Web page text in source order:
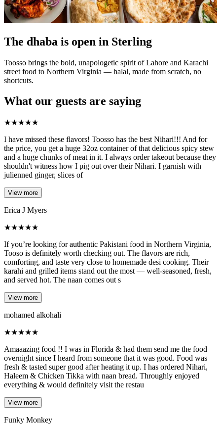
The dhaba is open in Sterling
Toosso brings the bold, unapologetic spirit of Lahore and Karachi
street food to Northern Virginia — halal, made from scratch, no
shortcuts.
What our guests are saying
★★★★★
I have missed these flavors! Toosso has the best Nihari!!! And for
the price, you get a huge 32oz container of that delicious spicy stew
and a huge chunks of meat in it. I always order takeout because they
shouldn't witness how I pig out over their Nihari. I garnish with
julienned ginger, slices of
View more
Erica J Myers
★★★★★
If you’re looking for authentic Pakistani food in Northern Virginia,
Tooso is definitely worth checking out. The flavors are rich,
comforting, and taste very close to homemade desi cooking. Their
karahi and grilled items stand out the most — well-seasoned, fresh,
and served hot. The naan comes out s
View more
mohamed alkohali
★★★★★
Amaaazing food !! I was in Florida & had them send me the food
overnight since I heard from someone that it was good. Food was
fresh & tasted super good after heating it up. I has ordered Nihari,
Haleem & Chicken Tikka with naan bread. Throughly enjoyed
everything & would definitely visit the restau
View more
Funky Monkey